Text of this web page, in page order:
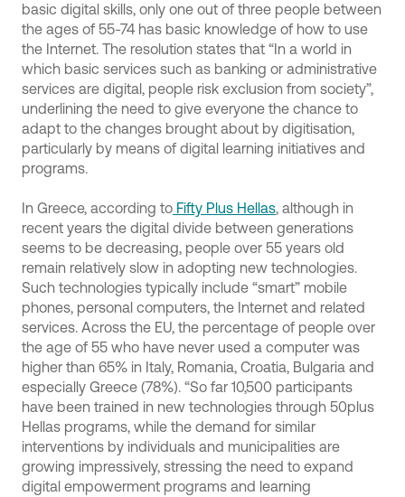
basic digital skills, only one out of three people between
the ages of 55-74 has basic knowledge of how to use
the Internet. The resolution states that “In a world in
which basic services such as banking or administrative
services are digital, people risk exclusion from society”,
underlining the need to give everyone the chance to
adapt to the changes brought about by digitisation,
particularly by means of digital learning initiatives and
programs.
In Greece, according to Fifty Plus Hellas, although in
recent years the digital divide between generations
seems to be decreasing, people over 55 years old
remain relatively slow in adopting new technologies.
Such technologies typically include “smart” mobile
phones, personal computers, the Internet and related
services. Across the EU, the percentage of people over
the age of 55 who have never used a computer was
higher than 65% in Italy, Romania, Croatia, Bulgaria and
especially Greece (78%). “So far 10,500 participants
have been trained in new technologies through 50plus
Hellas programs, while the demand for similar
interventions by individuals and municipalities are
growing impressively, stressing the need to expand
digital empowerment programs and learning